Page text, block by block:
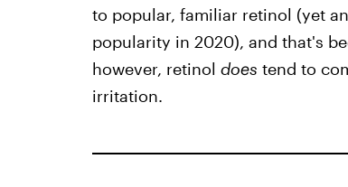
to popular, familiar retinol (yet
popularity in 2020), and that's
however, retinol does tend to
irritation.